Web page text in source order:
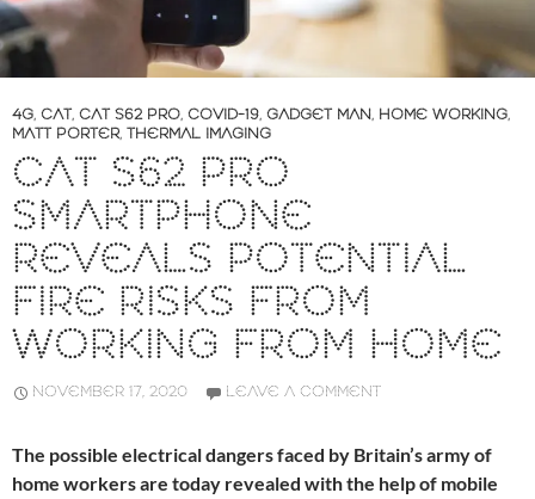
4G, CAT, CAT S62 PRO, COVID-19, GADGET MAN, HOME WORKING,
MATT PORTER, THERMAL IMAGING
CAT S62 PRO
SMARTPHONE
REVEALS POTENTIAL
FIRE RISKS FROM
WORKING FROM HOME
NOVEMBER 17, 2020 LEAVE A COMMENT
The possible electrical dangers faced by Britain’s army of
home workers are today revealed with the help of mobile